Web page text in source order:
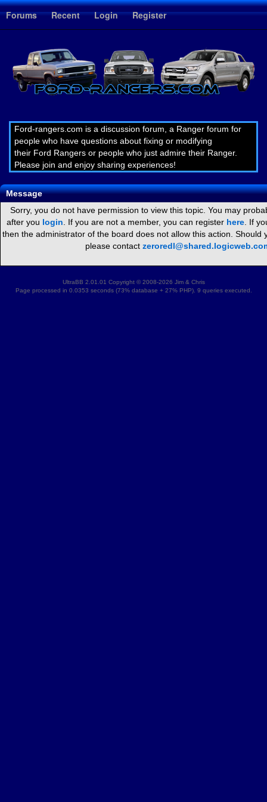
1
Forums Recent Login Register
Ford-rangers.com is a discussion forum, a Ranger forum for
people who have questions about fixing or modifying
their Ford Rangers or people who just admire their Ranger.
Please join and enjoy sharing experiences!
Message
Sorry, you do not have permission to view this topic. You may
after you login . If you are not a member, you can register here. If
then the administrator of the board does not allow this action. Should
please contact
UltraBB 2.01.01 Copyright © 2008-2026 Jim & Chris
Page processed in 0.0353 seconds (73% database + 27% PHP). 9 queries executed.